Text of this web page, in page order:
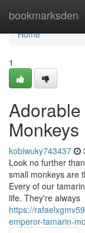
bookmarksden
Home
Home
1
kobiwuky743437
Look no further
small monkeys are
Every of our
life. They're always
https://
emperor-tamarin-